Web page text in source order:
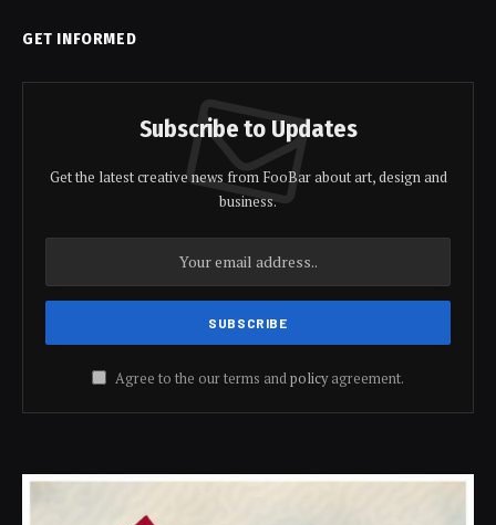
GET INFORMED
Subscribe to Updates
Get the latest creative news from FooBar about art, design and
business.
Agree to the our terms andpolicyagreement.